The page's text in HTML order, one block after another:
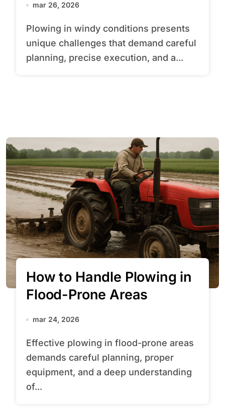
mar 26, 2026
Plowing in windy conditions presents
unique challenges that demand careful
planning, precise execution, and a...
How to Handle Plowing in
Flood-Prone Areas
mar 24, 2026
Effective plowing in flood-prone areas
demands careful planning, proper
equipment, and a deep understanding
of...